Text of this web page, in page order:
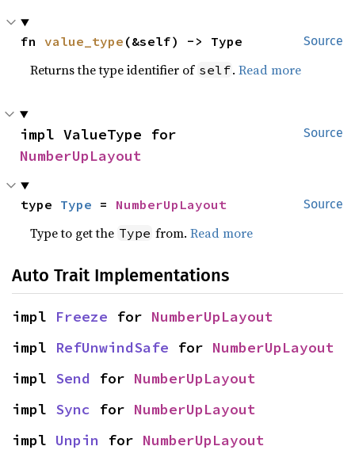
Source
fn value_type (&self) -> Type
Returns the type identifier of self.Read more
Source
NumberUpLayout
Source
type Type = NumberUpLayout
Type to get the Type from.Read more
Auto Trait Implementations
impl Freeze for NumberUpLayout
impl RefUnwindSafe for NumberUpLayout
impl Send for NumberUpLayout
impl Sync for NumberUpLayout
impl Unpin for NumberUpLayout